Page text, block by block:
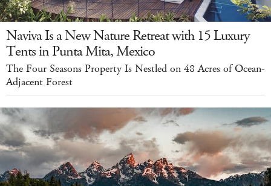
Naviva Is a New Nature Retreat with 15 Luxury
Tents in Punta Mita, Mexico
The Four Seasons Property Is Nestled on 48 Acres of Ocean-
Adjacent Forest